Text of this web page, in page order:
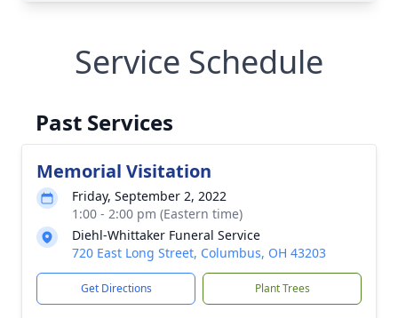
Service Schedule
Past Services
Memorial Visitation
Friday, September 2, 2022
1:00 - 2:00 pm (Eastern time)
Diehl-Whittaker Funeral Service
720 East Long Street, Columbus, OH 43203
Get Directions Plant Trees